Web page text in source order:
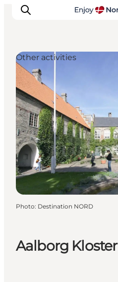
Things to do
Plan your trip
Destinations
Guides
Events
For children
Aalborg Kloster
Other activities
Photo: Destination NORD